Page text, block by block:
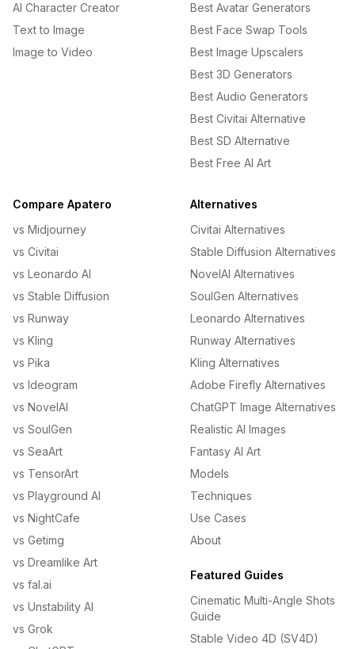
AI Character Creator
Text to Image
Image to Video
Best Avatar Generators
Best Face Swap Tools
Best Image Upscalers
Best 3D Generators
Best Audio Generators
Best Civitai Alternative
Best SD Alternative
Best Free AI Art
Compare Apatero
vs Midjourney
vs Civitai
vs Leonardo AI
vs Stable Diffusion
vs Runway
vs Kling
vs Pika
vs Ideogram
vs NovelAI
vs SoulGen
vs SeaArt
vs TensorArt
vs Playground AI
vs NightCafe
vs Getimg
vs Dreamlike Art
vs fal.ai
vs Unstability AI
vs Grok
Alternatives
Civitai Alternatives
Stable Diffusion Alternatives
NovelAI Alternatives
SoulGen Alternatives
Leonardo Alternatives
Runway Alternatives
Kling Alternatives
Adobe Firefly Alternatives
ChatGPT Image Alternatives
Realistic AI Images
Fantasy AI Art
Models
Techniques
Use Cases
About
Featured Guides
Cinematic Multi-Angle Shots
Guide
Stable Video 4D (SV4D)